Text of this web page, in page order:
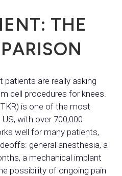
THE
are really asking
cell procedures for knees.
is one of the most
with over 700,000
well for many patients,
general anesthesia, a
a mechanical implant
possibility of ongoing pain